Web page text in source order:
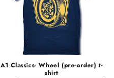
A1 Classics- Wheel (pre-order) t-
shirt